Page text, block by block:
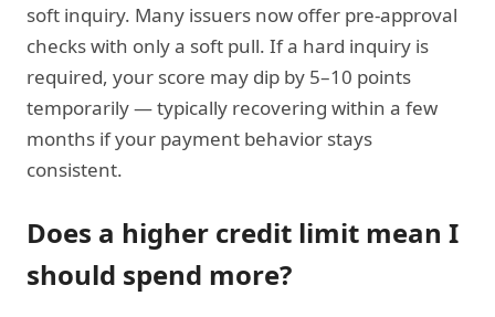
soft inquiry. Many issuers now offer pre-approval
checks with only a soft pull. If a hard inquiry is
required, your score may dip by 5–10 points
temporarily — typically recovering within a few
months if your payment behavior stays
consistent.
Does a higher credit limit mean I
should spend more?